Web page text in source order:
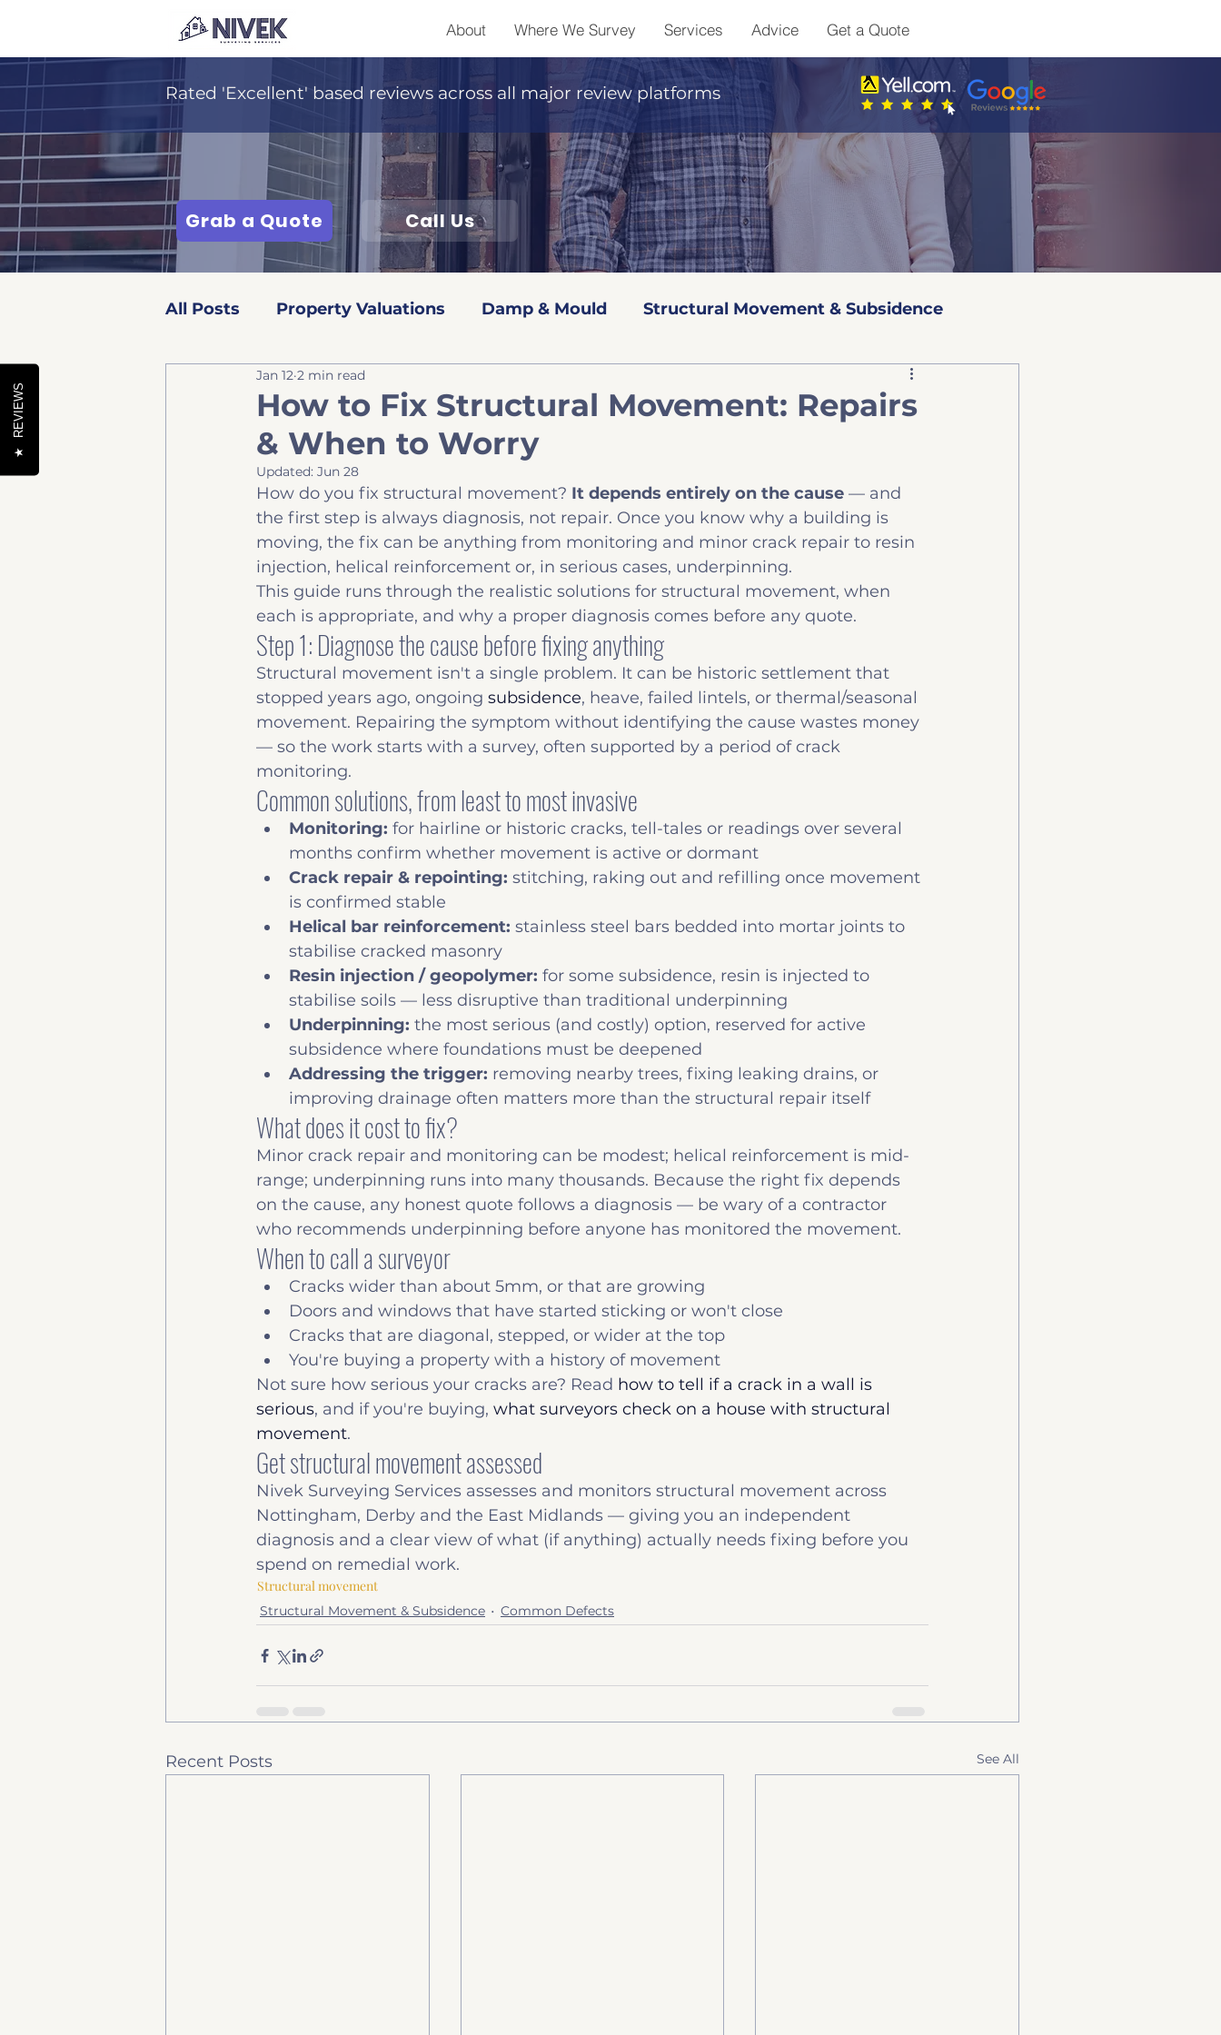
About Where We Survey Services Advice Get a Quote
Rated 'Excellent' based reviews across all major review platforms
Grab a Quote Call Us
All Posts Property Valuations Damp & Mould Structural Movement & Subsidence
Surveying Services
Help to buy News & Insights Common Defects
How to Fix Structural Movement: Repairs
& When to Worry
Jan 12 2 min read
Updated: Jun 28
How do you fix structural movement? It depends entirely on the cause — and
the first step is always diagnosis, not repair. Once you know why a building is
moving, the fix can be anything from monitoring and minor crack repair to resin
injection, helical reinforcement or, in serious cases, underpinning.
This guide runs through the realistic solutions for structural movement, when
each is appropriate, and why a proper diagnosis comes before any quote.
Step 1: Diagnose the cause before fixing anything
Structural movement isn't a single problem. It can be historic settlement that
stopped years ago, ongoing subsidence, heave, failed lintels, or thermal/seasonal
movement. Repairing the symptom without identifying the cause wastes money
— so the work starts with a survey, often supported by a period of crack
monitoring.
Common solutions, from least to most invasive
Monitoring: for hairline or historic cracks, tell-tales or readings over several
months confirm whether movement is active or dormant
Crack repair & repointing: stitching, raking out and refilling once movement
is confirmed stable
Helical bar reinforcement: stainless steel bars bedded into mortar joints to
stabilise cracked masonry
Resin injection / geopolymer: for some subsidence, resin is injected to
stabilise soils — less disruptive than traditional underpinning
Underpinning: the most serious (and costly) option, reserved for active
subsidence where foundations must be deepened
Addressing the trigger: removing nearby trees, fixing leaking drains, or
improving drainage often matters more than the structural repair itself
What does it cost to fix?
Minor crack repair and monitoring can be modest; helical reinforcement is mid-
range; underpinning runs into many thousands. Because the right fix depends
on the cause, any honest quote follows a diagnosis — be wary of a contractor
who recommends underpinning before anyone has monitored the movement.
When to call a surveyor
Cracks wider than about 5mm, or that are growing
Doors and windows that have started sticking or won't close
Cracks that are diagonal, stepped, or wider at the top
You're buying a property with a history of movement
Not sure how serious your cracks are? Read how to tell if a crack in a wall is
serious, and if you're buying, what surveyors check on a house with structural
movement.
Get structural movement assessed
Nivek Surveying Services assesses and monitors structural movement across
Nottingham, Derby and the East Midlands — giving you an independent
diagnosis and a clear view of what (if anything) actually needs fixing before you
spend on remedial work.
Structural movement
Structural Movement & Subsidence Common Defects
Recent Posts See All
★
REVIEWS